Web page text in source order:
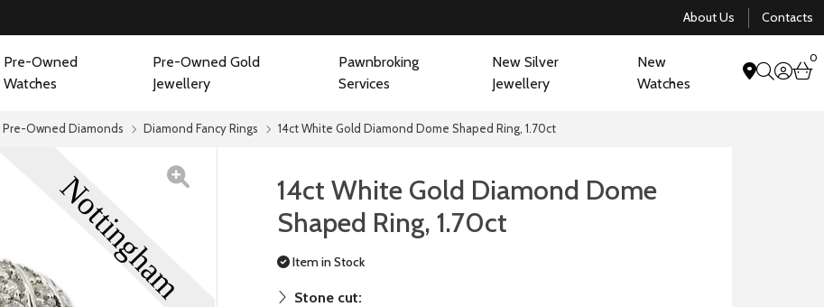
About Us Contacts
Pre-Owned
Watches
Pre-Owned Gold
Jewellery
Pawnbroking
Services
New Silver
Jewellery
New
Watches
0
Pre-Owned Diamonds Diamond Fancy Rings 14ct White Gold Diamond Dome Shaped Ring, 1.70ct
14ct White Gold Diamond Dome
Shaped Ring, 1.70ct
Item in Stock
Stone cut: